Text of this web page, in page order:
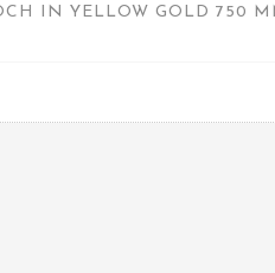
IN YELLOW GOLD 750